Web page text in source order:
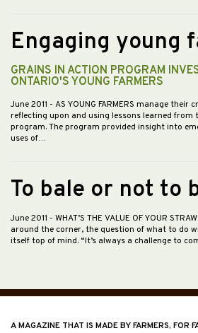
Engaging young
GRAINS IN ACTION PROGRAM
ONTARIO'S YOUNG FARMERS
June 2011 - AS YOUNG FARMERS manage their
reflecting upon and using lessons learned from
program. The program provided insight into
uses of…
To bale or not to
June 2011 - WHAT’S THE VALUE OF YOUR
around the corner, the question of what to do
itself top of mind. “It’s always a challenge to
A MAGAZINE THAT IS MADE BY FARMERS, FOR